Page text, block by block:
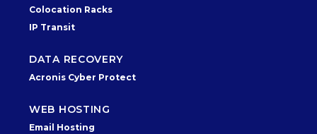
Colocation Racks
IP Transit
DATA RECOVERY
Acronis Cyber Protect
WEB HOSTING
Email Hosting